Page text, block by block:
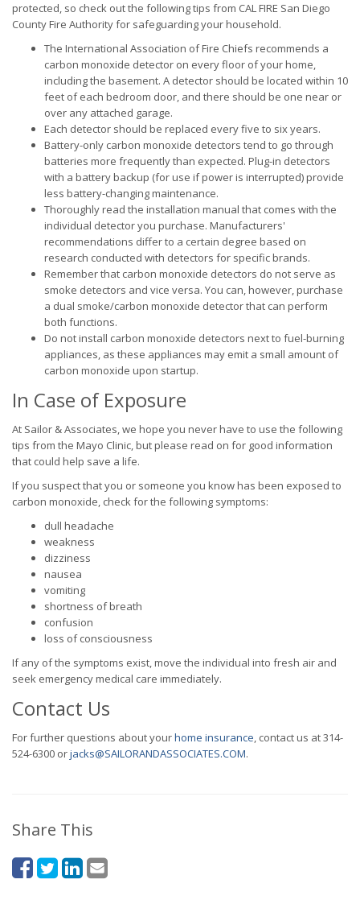
protected, so check out the following tips from CAL FIRE San Diego
County Fire Authority for safeguarding your household.
The International Association of Fire Chiefs recommends a
carbon monoxide detector on every floor of your home,
including the basement. A detector should be located within 10
feet of each bedroom door, and there should be one near or
over any attached garage.
Each detector should be replaced every five to six years.
Battery-only carbon monoxide detectors tend to go through
batteries more frequently than expected. Plug-in detectors
with a battery backup (for use if power is interrupted) provide
less battery-changing maintenance.
Thoroughly read the installation manual that comes with the
individual detector you purchase. Manufacturers'
recommendations differ to a certain degree based on
research conducted with detectors for specific brands.
Remember that carbon monoxide detectors do not serve as
smoke detectors and vice versa. You can, however, purchase
a dual smoke/carbon monoxide detector that can perform
both functions.
Do not install carbon monoxide detectors next to fuel-burning
appliances, as these appliances may emit a small amount of
carbon monoxide upon startup.
In Case of Exposure
At Sailor & Associates, we hope you never have to use the following
tips from the Mayo Clinic, but please read on for good information
that could help save a life.
If you suspect that you or someone you know has been exposed to
carbon monoxide, check for the following symptoms:
dull headache
weakness
dizziness
nausea
vomiting
shortness of breath
confusion
loss of consciousness
If any of the symptoms exist, move the individual into fresh air and
seek emergency medical care immediately.
Contact Us
For further questions about yourhome insurance, contact us at 314-
524-6300 orjacks@SAILORANDASSOCIATES.COM.
Share This